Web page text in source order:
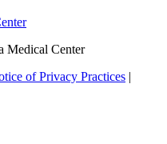
Medical Center
of Privacy Practices |